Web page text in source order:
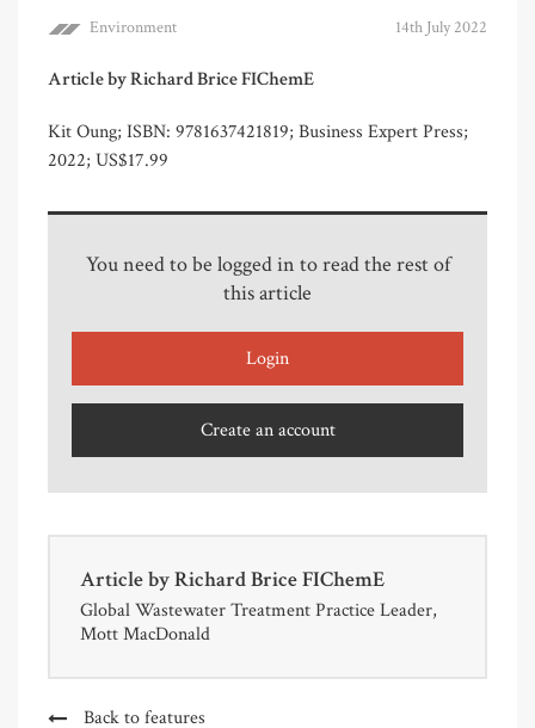
Environment 14th July 2022
Article by Richard Brice FIChemE
Kit Oung; ISBN: 9781637421819; Business Expert Press;
2022; US$17.99
You need to be logged in to read the rest of
this article
Login
Create an account
Article byRichard Brice FIChemE
Global Wastewater Treatment Practice Leader,
Mott MacDonald
Back to features